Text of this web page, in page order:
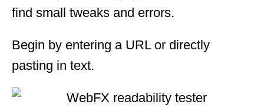
find small tweaks and errors.
Begin by entering a URL or directly
pasting in text.